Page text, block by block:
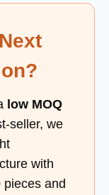
low MOQ
seller, we
with
pieces and